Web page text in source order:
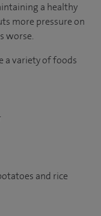
a healthy
more pressure on
worse.
a variety of foods
and rice